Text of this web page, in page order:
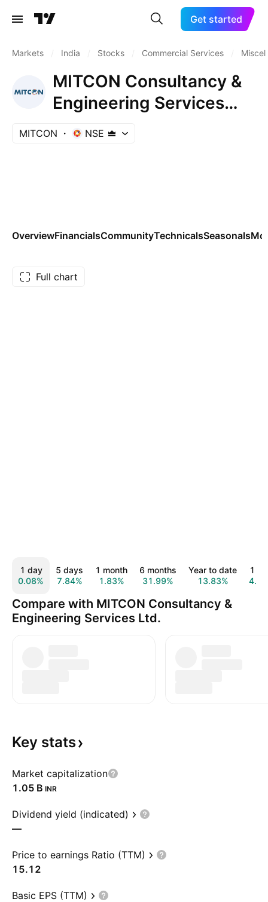
Get started
Markets India Stocks Commercial Services
MITCON Consultancy &
Engineering Services
Ltd.
MITCON NSE
OverviewFinancialsCommunityTechnicalsSeasonals
Full chart
1 day
0.08%
5 days
7.84%
1 month
1.83%
6 months
31.99%
Year to date
13.83%
1
Compare with MITCON Consultancy &
Engineering Services Ltd.
Key stats
Market capitalization
‪1.05 B‬ INR
Dividend yield (indicated)
—
Price to earnings Ratio (TTM)
15.12
Basic EPS (TTM)